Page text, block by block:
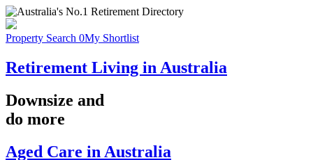
Property Search 0My Shortlist
Retirement Living in Australia
Downsize and
do more
Aged Care in Australia